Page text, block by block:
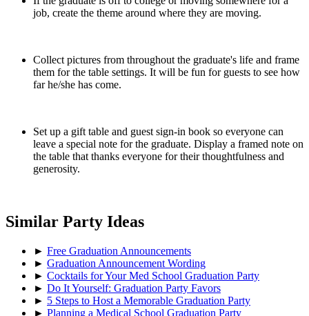
job, create the theme around where they are moving.
Collect pictures from throughout the graduate's life and frame
them for the table settings. It will be fun for guests to see how
far he/she has come.
Set up a gift table and guest sign-in book so everyone can
leave a special note for the graduate. Display a framed note on
the table that thanks everyone for their thoughtfulness and
generosity.
Similar Party Ideas
► Free Graduation Announcements
► Graduation Announcement Wording
► Cocktails for Your Med School Graduation Party
► Do It Yourself: Graduation Party Favors
► 5 Steps to Host a Memorable Graduation Party
► Planning a Medical School Graduation Party